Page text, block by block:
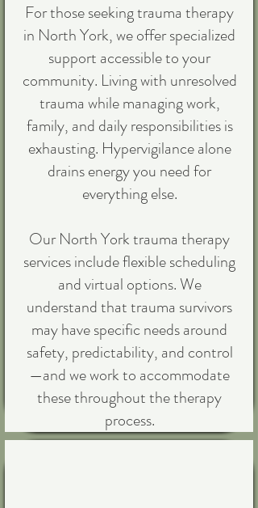
For those seeking trauma therapy
in North York, we offer specialized
support accessible to your
community. Living with unresolved
trauma while managing work,
family, and daily responsibilities is
exhausting. Hypervigilance alone
drains energy you need for
everything else.
Our North York trauma therapy
services include flexible scheduling
and virtual options. We
understand that trauma survivors
may have specific needs around
safety, predictability, and control
—and we work to accommodate
these throughout the therapy
process.